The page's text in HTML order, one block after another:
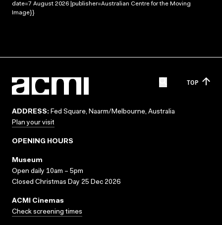
date=7 August 2026 |publisher=Australian Centre for the Moving
Image}}
TOP
ADDRESS: Fed Square, Naarm/Melbourne, Australia
Plan your visit
OPENING HOURS
Museum
Open daily 10am – 5pm
Closed Christmas Day 25 Dec 2026
ACMI Cinemas
Check screening times